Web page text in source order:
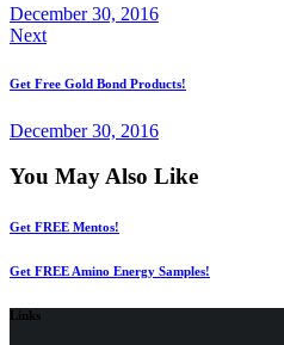
December 30, 2016
Next
Get Free Gold Bond Products!
December 30, 2016
You May Also Like
Get FREE Mentos!
Get FREE Amino Energy Samples!
Links